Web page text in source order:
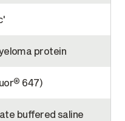
protein
® 647)
buffered saline